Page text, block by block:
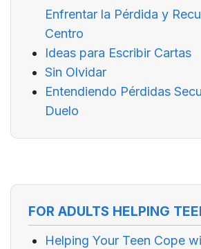
Enfrentar la Pérdida y
Centro
Ideas para Escribir Cartas
Sin Olvidar
Entendiendo Pérdidas
Duelo
FOR ADULTS HELPING
Helping Your Teen Cope